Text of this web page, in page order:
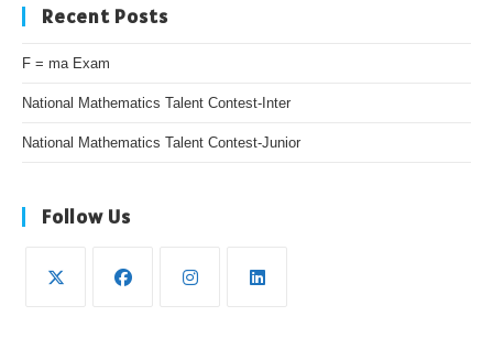
Recent Posts
F = ma Exam
National Mathematics Talent Contest-Inter
National Mathematics Talent Contest-Junior
Follow Us